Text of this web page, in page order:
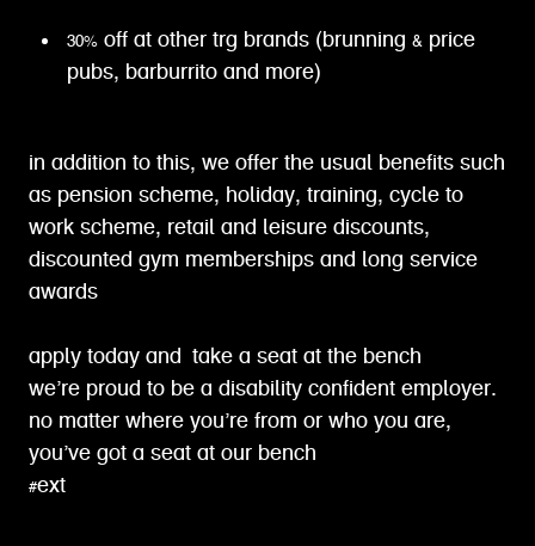
30% off at other trg brands (brunning & price
pubs, barburrito and more)
in addition to this, we offer the usual benefits such
as pension scheme, holiday, training, cycle to
work scheme, retail and leisure discounts,
discounted gym memberships and long service
awards
apply today and take a seat at the bench
we’re proud to be a disability confident employer.
no matter where you’re from or who you are,
you’ve got a seat at our bench
#ext